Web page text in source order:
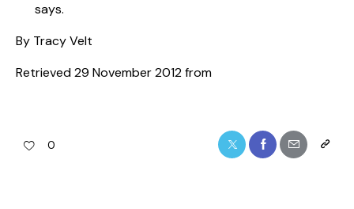
says.
By Tracy Velt
Retrieved 29 November 2012 from
0